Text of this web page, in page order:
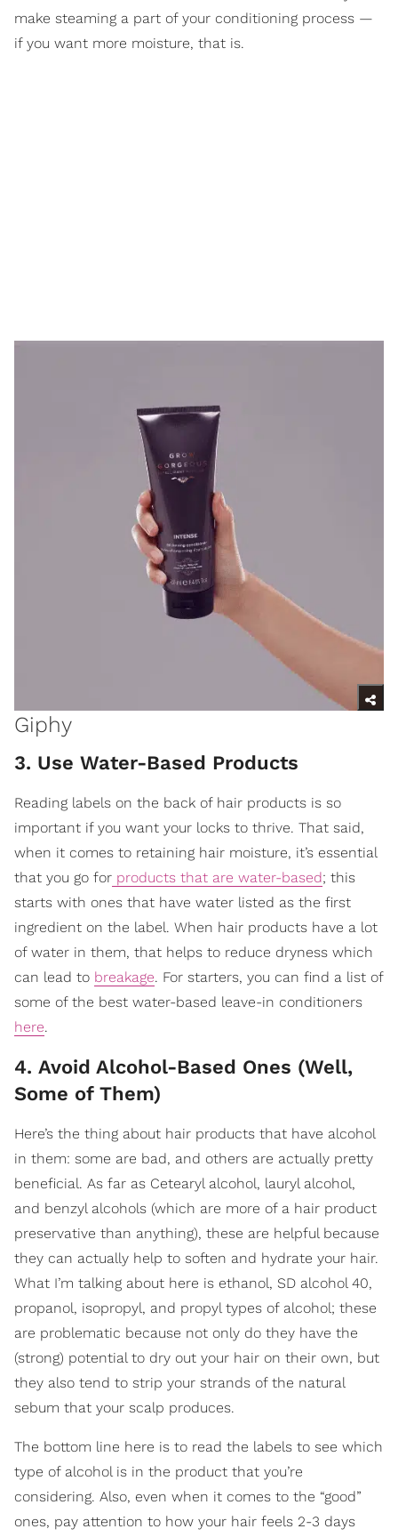
make steaming a part of your conditioning process —
if you want more moisture, that is.
Giphy
3. Use Water-Based Products
Reading labels on the back of hair products is so
important if you want your locks to thrive. That said,
when it comes to retaining hair moisture, it’s essential
that you go for products that are water-based; this
starts with ones that have water listed as the first
ingredient on the label. When hair products have a lot
of water in them, that helps to reduce dryness which
can lead to breakage. For starters, you can find a list of
some of the best water-based leave-in conditioners
here.
4. Avoid Alcohol-Based Ones (Well,
Some of Them)
Here’s the thing about hair products that have alcohol
in them: some are bad, and others are actually pretty
beneficial. As far as Cetearyl alcohol, lauryl alcohol,
and benzyl alcohols (which are more of a hair product
preservative than anything), these are helpful because
they can actually help to soften and hydrate your hair.
What I’m talking about here is ethanol, SD alcohol 40,
propanol, isopropyl, and propyl types of alcohol; these
are problematic because not only do they have the
(strong) potential to dry out your hair on their own, but
they also tend to strip your strands of the natural
sebum that your scalp produces.
The bottom line here is to read the labels to see which
type of alcohol is in the product that you’re
considering. Also, even when it comes to the “good”
ones, pay attention to how your hair feels 2-3 days